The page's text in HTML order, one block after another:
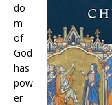
do
m
of
God
has
pow
er